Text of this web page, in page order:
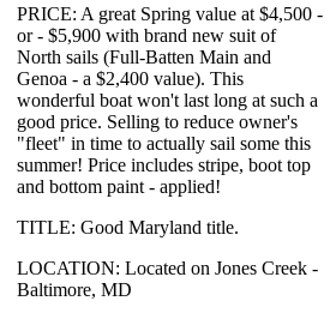
PRICE: A great Spring value at $4,500 -
or - $5,900 with brand new suit of
North sails (Full-Batten Main and
Genoa - a $2,400 value). This
wonderful boat won't last long at such a
good price. Selling to reduce owner's
"fleet" in time to actually sail some this
summer! Price includes stripe, boot top
and bottom paint - applied!
TITLE: Good Maryland title.
LOCATION: Located on Jones Creek -
Baltimore, MD